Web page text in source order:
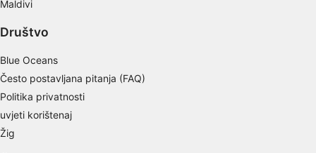
Maldivi
Društvo
Blue Oceans
Često postavljana pitanja (FAQ)
Politika privatnosti
uvjeti korištenaj
Žig
actively requested
Non-IAB processing purposes:
Necessary
Performance
Functional